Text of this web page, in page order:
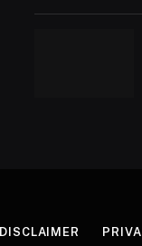
DISCLAIMER